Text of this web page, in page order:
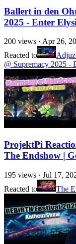
Ballert in den
2025 - Enter
200 views · Apr 26,
Reacted to
@ Supremacy 2025 -
ProjektPi
The Endshow |
195 views · Jul 17,
Reacted to
The